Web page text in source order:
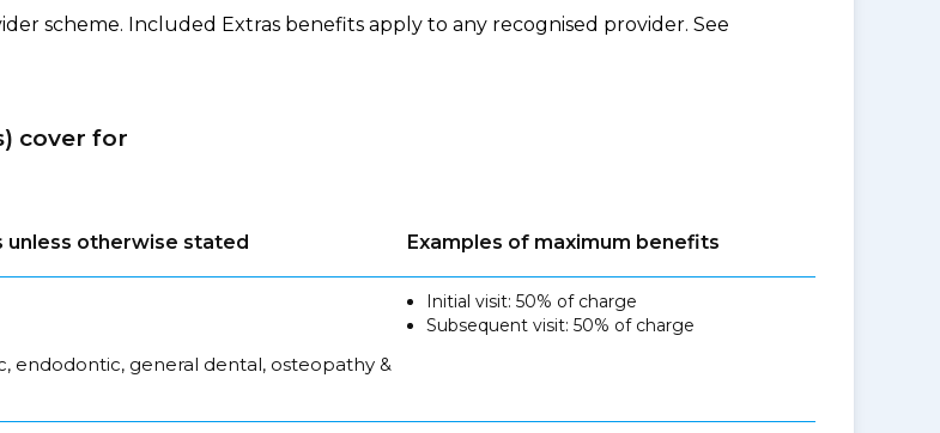
scheme. Included Extras benefits apply to any recognised provider. See
cover for
unless otherwise stated Examples of maximum benefits
endodontic, general dental, osteopathy &
Initial visit: 50% of charge
Subsequent visit: 50% of charge